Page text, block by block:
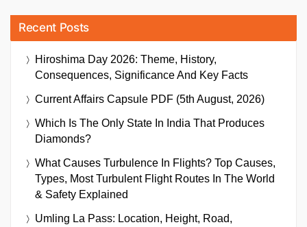
Recent Posts
Hiroshima Day 2026: Theme, History,
Consequences, Significance And Key Facts
Current Affairs Capsule PDF (5th August, 2026)
Which Is The Only State In India That Produces
Diamonds?
What Causes Turbulence In Flights? Top Causes,
Types, Most Turbulent Flight Routes In The World
& Safety Explained
Umling La Pass: Location, Height, Road,